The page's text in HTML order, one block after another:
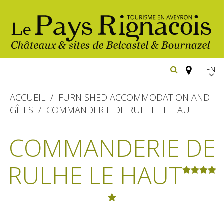
EN
Belcastel, village and castle
The natural sites
Walking
Cycling
Gîtes rentals
ACCUEIL
FURNISHED ACCOMMODATION AND
GÎTES
COMMANDERIE DE RULHE LE HAUT
COMMANDERIE DE
RULHE LE HAUT